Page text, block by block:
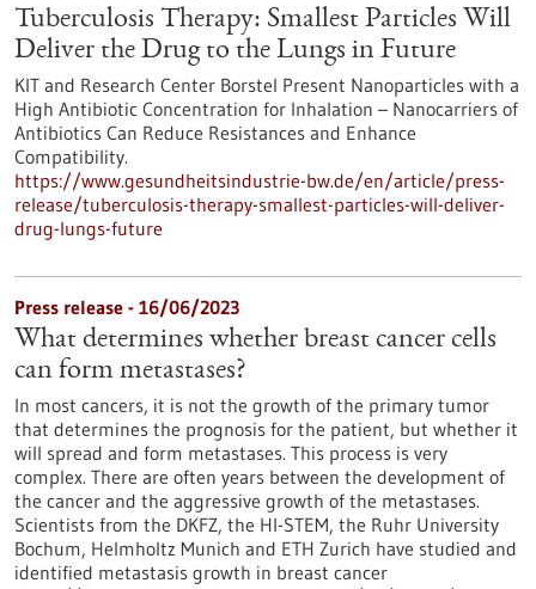
Tuberculosis Therapy: Smallest Particles Will
Deliver the Drug to the Lungs in Future
KIT and Research Center Borstel Present Nanoparticles with a
High Antibiotic Concentration for Inhalation – Nanocarriers of
Antibiotics Can Reduce Resistances and Enhance
Compatibility.
https://www.gesundheitsindustrie-bw.de/en/article/press-
release/tuberculosis-therapy-smallest-particles-will-deliver-
drug-lungs-future
Press release - 16/06/2023
What determines whether breast cancer cells
can form metastases?
In most cancers, it is not the growth of the primary tumor
that determines the prognosis for the patient, but whether it
will spread and form metastases. This process is very
complex. There are often years between the development of
the cancer and the aggressive growth of the metastases.
Scientists from the DKFZ, the HI-STEM, the Ruhr University
Bochum, Helmholtz Munich and ETH Zurich have studied and
identified metastasis growth in breast cancer